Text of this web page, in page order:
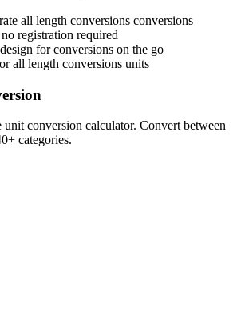
all length conversions conversions
registration required
for conversions on the go
all length conversions units
unit conversion calculator. Convert between
categories.